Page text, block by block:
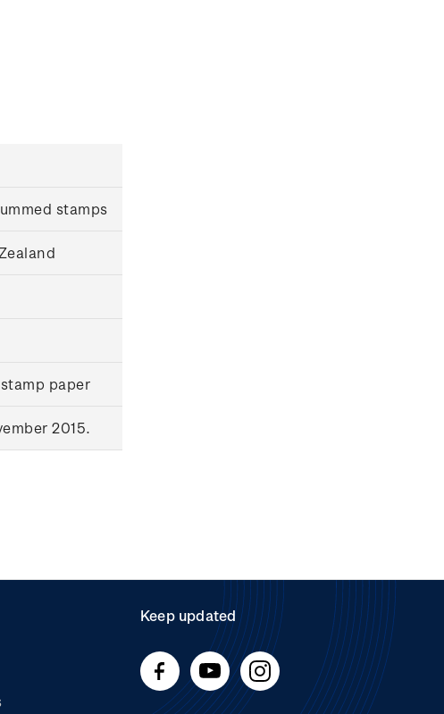
stamps
paper
2015.
Keep updated